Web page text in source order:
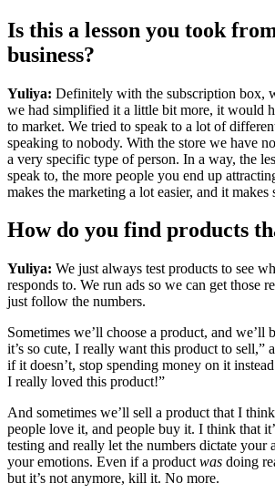
Is this a lesson you took
business?
Yuliya: Definitely with the subscription box,
we had simplified it a little bit more, it would
to market. We tried to speak to a lot of
speaking to nobody. With the store we have
a very specific type of person. In a way, the
speak to, the more people you end up
makes the marketing a lot easier, and it makes
How do you find products
Yuliya: We just always test products to see
responds to. We run ads so we can get those
just follow the numbers.
Sometimes we’ll choose a product, and we’ll
it’s so cute, I really want this product to sell,”
if it doesn’t, stop spending money on it
I really loved this product!”
And sometimes we’ll sell a product that I
people love it, and people buy it. I think that
testing and really let the numbers dictate your
your emotions. Even if a product was doing
but it’s not anymore, kill it. No more.